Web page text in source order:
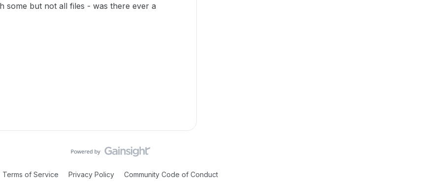
some but not all files - was there ever a
Terms of Service Privacy Policy Community Code of Conduct